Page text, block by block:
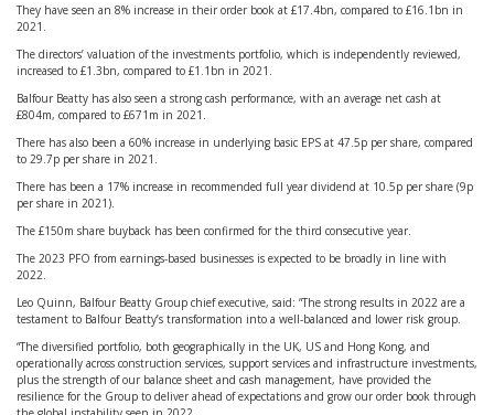
They have seen an 8% increase in their order book at £17.4bn, compared to £16.1bn in
2021.
The directors’ valuation of the investments portfolio, which is independently reviewed,
increased to £1.3bn, compared to £1.1bn in 2021.
Balfour Beatty has also seen a strong cash performance, with an average net cash at
£804m, compared to £671m in 2021.
There has also been a 60% increase in underlying basic EPS at 47.5p per share, compared
to 29.7p per share in 2021.
There has been a 17% increase in recommended full year dividend at 10.5p per share (9p
per share in 2021).
The £150m share buyback has been confirmed for the third consecutive year.
The 2023 PFO from earnings-based businesses is expected to be broadly in line with
2022.
Leo Quinn, Balfour Beatty Group chief executive, said: “The strong results in 2022 are a
testament to Balfour Beatty’s transformation into a well-balanced and lower risk group.
“The diversified portfolio, both geographically in the UK, US and Hong Kong, and
operationally across construction services, support services and infrastructure investments,
plus the strength of our balance sheet and cash management, have provided the
resilience for the Group to deliver ahead of expectations and grow our order book through